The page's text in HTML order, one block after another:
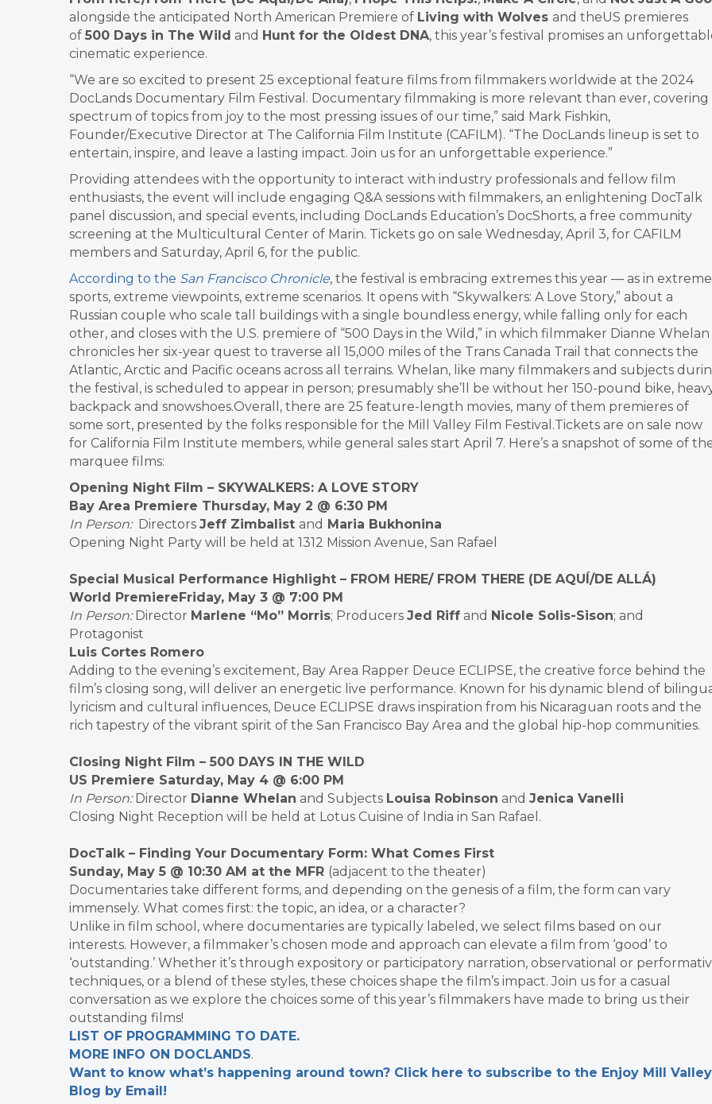
alongside the anticipated North American Premiere of Living with Wolves and theUS premieres
of 500 Days in The Wild and Hunt for the Oldest DNA, this year’s festival promises an
cinematic experience.
“We are so excited to present 25 exceptional feature films from filmmakers worldwide at the 2024
DocLands Documentary Film Festival. Documentary filmmaking is more relevant than ever, covering
spectrum of topics from joy to the most pressing issues of our time,” said Mark Fishkin,
Founder/Executive Director at The California Film Institute (CAFILM). “The DocLands lineup is set to
entertain, inspire, and leave a lasting impact. Join us for an unforgettable experience.”
Providing attendees with the opportunity to interact with industry professionals and fellow film
enthusiasts, the event will include engaging Q&A sessions with filmmakers, an enlightening DocTalk
panel discussion, and special events, including DocLands Education’s DocShorts, a free community
screening at the Multicultural Center of Marin. Tickets go on sale Wednesday, April 3, for CAFILM
members and Saturday, April 6, for the public.
According to the San Francisco Chronicle, the festival is embracing extremes this year — as in extreme
sports, extreme viewpoints, extreme scenarios. It opens with “Skywalkers: A Love Story,” about a
Russian couple who scale tall buildings with a single boundless energy, while falling only for each
other, and closes with the U.S. premiere of “500 Days in the Wild,” in which filmmaker Dianne Whelan
chronicles her six-year quest to traverse all 15,000 miles of the Trans Canada Trail that connects the
Atlantic, Arctic and Pacific oceans across all terrains. Whelan, like many filmmakers and subjects
the festival, is scheduled to appear in person; presumably she’ll be without her 150-pound bike,
backpack and snowshoes.Overall, there are 25 feature-length movies, many of them premieres of
some sort, presented by the folks responsible for the Mill Valley Film Festival.Tickets are on sale now
for California Film Institute members, while general sales start April 7. Here’s a snapshot of some of
marquee films:
Opening Night Film – SKYWALKERS: A LOVE STORY
Bay Area Premiere Thursday, May 2 @ 6:30 PM
In Person: Directors Jeff Zimbalist and Maria Bukhonina
Opening Night Party will be held at 1312 Mission Avenue, San Rafael
Special Musical Performance Highlight – FROM HERE/ FROM THERE (DE AQUÍ/DE ALLÁ)
World Premiere Friday, May 3 @ 7:00 PM
In Person: Director Marlene “Mo” Morris; Producers Jed Riff and Nicole Solis-Sison; and
Protagonist
Luis Cortes Romero
Adding to the evening’s excitement, Bay Area Rapper Deuce ECLIPSE, the creative force behind the
film’s closing song, will deliver an energetic live performance. Known for his dynamic blend of
lyricism and cultural influences, Deuce ECLIPSE draws inspiration from his Nicaraguan roots and the
rich tapestry of the vibrant spirit of the San Francisco Bay Area and the global hip-hop communities.
Closing Night Film – 500 DAYS IN THE WILD
US Premiere Saturday, May 4 @ 6:00 PM
In Person: Director Dianne Whelan and Subjects Louisa Robinson and Jenica Vanelli
Closing Night Reception will be held at Lotus Cuisine of India in San Rafael.
DocTalk – Finding Your Documentary Form: What Comes First
Sunday, May 5 @ 10:30 AM at the MFR (adjacent to the theater)
Documentaries take different forms, and depending on the genesis of a film, the form can vary
immensely. What comes first: the topic, an idea, or a character?
Unlike in film school, where documentaries are typically labeled, we select films based on our
interests. However, a filmmaker’s chosen mode and approach can elevate a film from ‘good’ to
‘outstanding.’ Whether it’s through expository or participatory narration, observational or
techniques, or a blend of these styles, these choices shape the film’s impact. Join us for a casual
conversation as we explore the choices some of this year’s filmmakers have made to bring us their
outstanding films!
LIST OF PROGRAMMING TO DATE.
MORE INFO ON DOCLANDS.
Want to know what’s happening around town? Click here to subscribe to the Enjoy Mill Valley
Blog by Email!